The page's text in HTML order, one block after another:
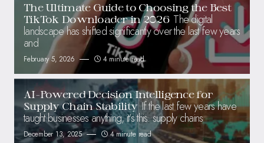
The Ultimate Guide to Choosing the Best
TikTok Downloader in 2026 The digital
landscape has shifted significantly over the last few years
and
February 5, 2026 4 minute read
AI-Powered Decision Intelligence for
Supply Chain Stability If the last few years have
taught businesses anything, it’s this: supply chains
December 13, 2025 4 minute read